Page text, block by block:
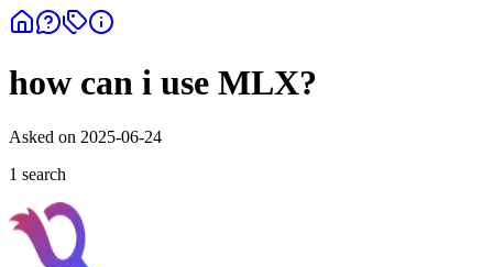
how can i use MLX?
Asked on 2025-06-24
1 search